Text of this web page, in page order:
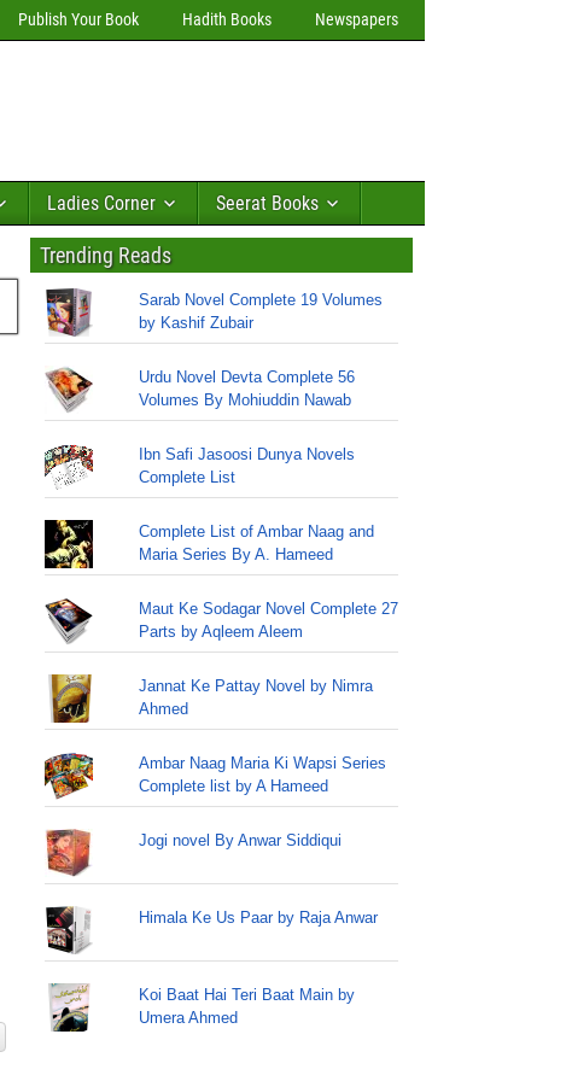
Publish Your Book Hadith Books Newspapers
Ladies Corner Seerat Books
Trending Reads
Sarab Novel Complete 19 Volumes
by Kashif Zubair
Urdu Novel Devta Complete 56
Volumes By Mohiuddin Nawab
Ibn Safi Jasoosi Dunya Novels
Complete List
Complete List of Ambar Naag and
Maria Series By A. Hameed
Maut Ke Sodagar Novel Complete 27
Parts by Aqleem Aleem
Jannat Ke Pattay Novel by Nimra
Ahmed
Ambar Naag Maria Ki Wapsi Series
Complete list by A Hameed
Jogi novel By Anwar Siddiqui
Himala Ke Us Paar by Raja Anwar
Koi Baat Hai Teri Baat Main by
Umera Ahmed